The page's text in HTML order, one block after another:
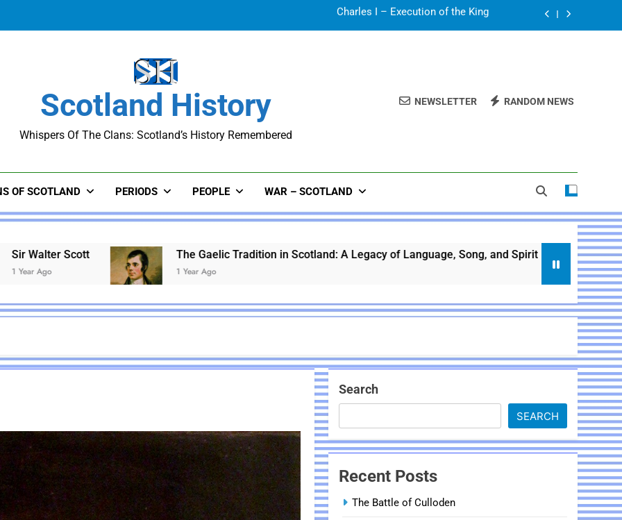
Sir Walter Scott
Charles I – Execution of the King
Scotland History
Whispers Of The Clans: Scotland’s History Remembered
NEWSLETTER RANDOM NEWS
OF SCOTLAND PERIODS PEOPLE WAR – SCOTLAND
The Gaelic Tradition in Scotland: A Legacy of Language, Song, and Spirit
1 Year Ago
Scotland
1 Year Ago
Search
SEARCH
Recent Posts
The Battle of Culloden